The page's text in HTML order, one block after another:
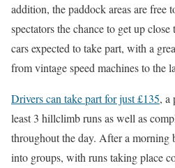
addition, the paddock areas are
spectators the chance to get up
cars expected to take part, with a
from vintage speed machines to the
Drivers can take part for just £135, a
least 3 hillclimb runs as well as
throughout the day. After a morning
into groups, with runs taking place